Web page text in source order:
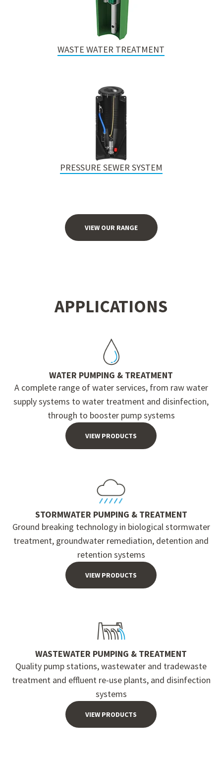
WASTE WATER TREATMENT
PRESSURE SEWER SYSTEM
VIEW OUR RANGE
APPLICATIONS
WATER PUMPING & TREATMENT
A complete range of water services, from raw water
supply systems to water treatment and disinfection,
through to booster pump systems
VIEW PRODUCTS
STORMWATER PUMPING & TREATMENT
Ground breaking technology in biological stormwater
treatment, groundwater remediation, detention and
retention systems
VIEW PRODUCTS
WASTEWATER PUMPING & TREATMENT
Quality pump stations, wastewater and tradewaste
treatment and effluent re-use plants, and disinfection
systems
VIEW PRODUCTS